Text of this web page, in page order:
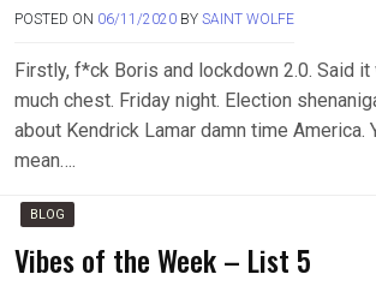
POSTED ON 06/11/2020 BY SAINT WOLFE
Firstly, f*ck Boris and lockdown 2.0. Said
much chest. Friday night. Election
about Kendrick Lamar damn time America.
mean….
BLOG
Vibes of the Week – List 5